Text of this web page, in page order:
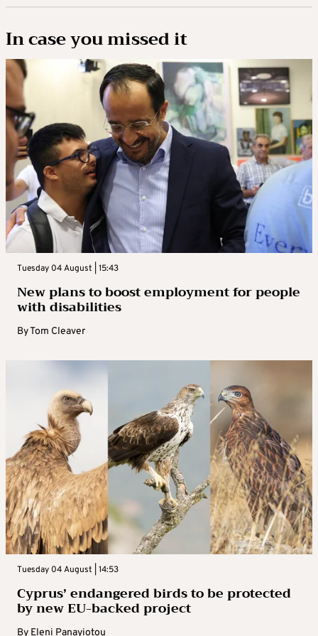
In case you missed it
Tuesday 04 August | 15:43
New plans to boost employment for people
with disabilities
ByTom Cleaver
Tuesday 04 August | 14:53
Cyprus’ endangered birds to be protected
by new EU-backed project
By Eleni Panayiotou